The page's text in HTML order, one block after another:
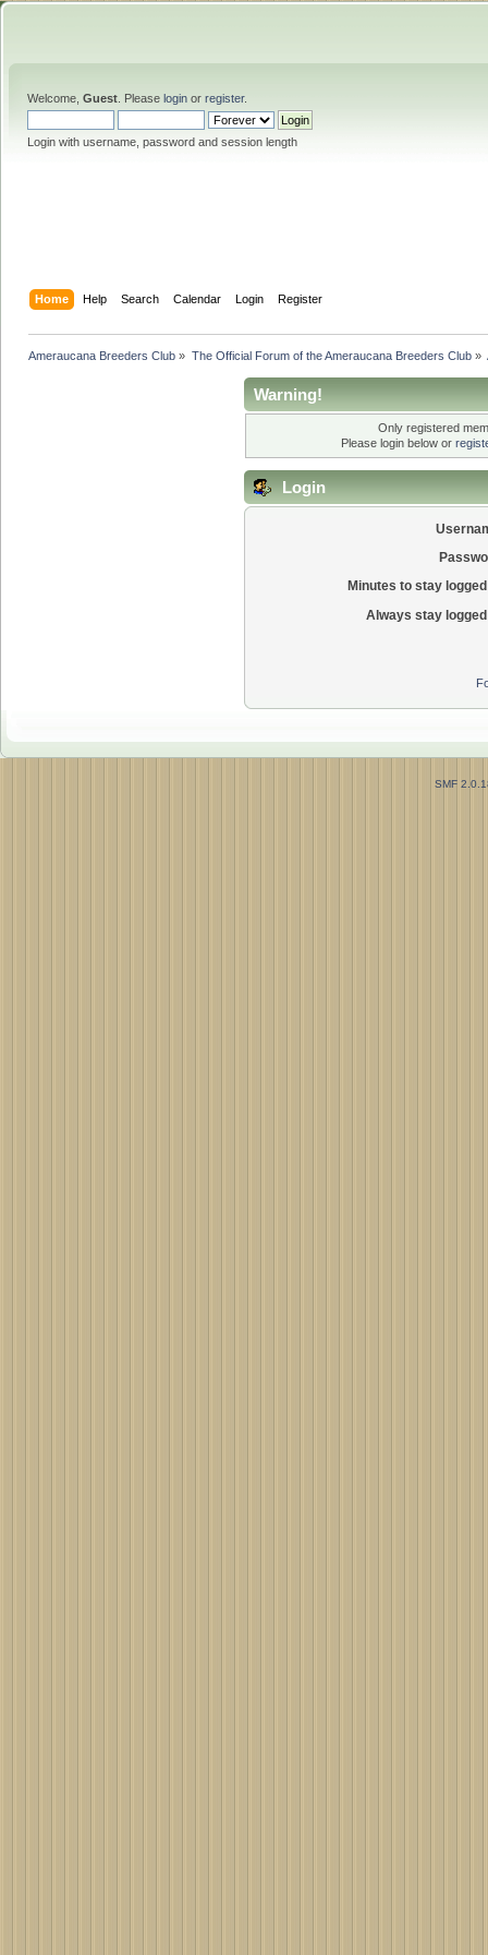
Welcome, Guest . Please login or register.
Login with username, password and session length
Home Help Search Calendar Login Register
Ameraucana Breeders Club » The Official Forum of the Ameraucana Breeders Club»
Warning!
Only registered
Please login below or
Login
Minutes to stay
Always stay
SMF